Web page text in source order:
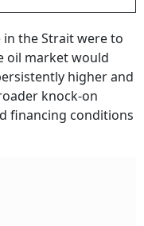
in the Strait were to
oil market would
higher and
knock-on
financing conditions